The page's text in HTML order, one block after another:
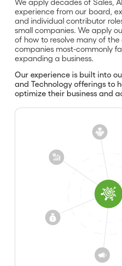
experience from our board,
and individual contributor
small companies. We apply
of how to resolve many of the
companies most-commonly
expanding a business.
Our experience is built into
and Technology offerings to
optimize their business and